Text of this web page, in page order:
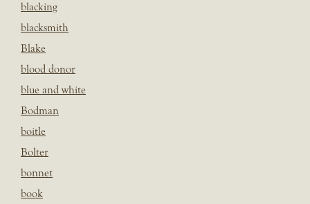
blacking
blacksmith
Blake
blood donor
blue and white
Bodman
boitle
Bolter
bonnet
book